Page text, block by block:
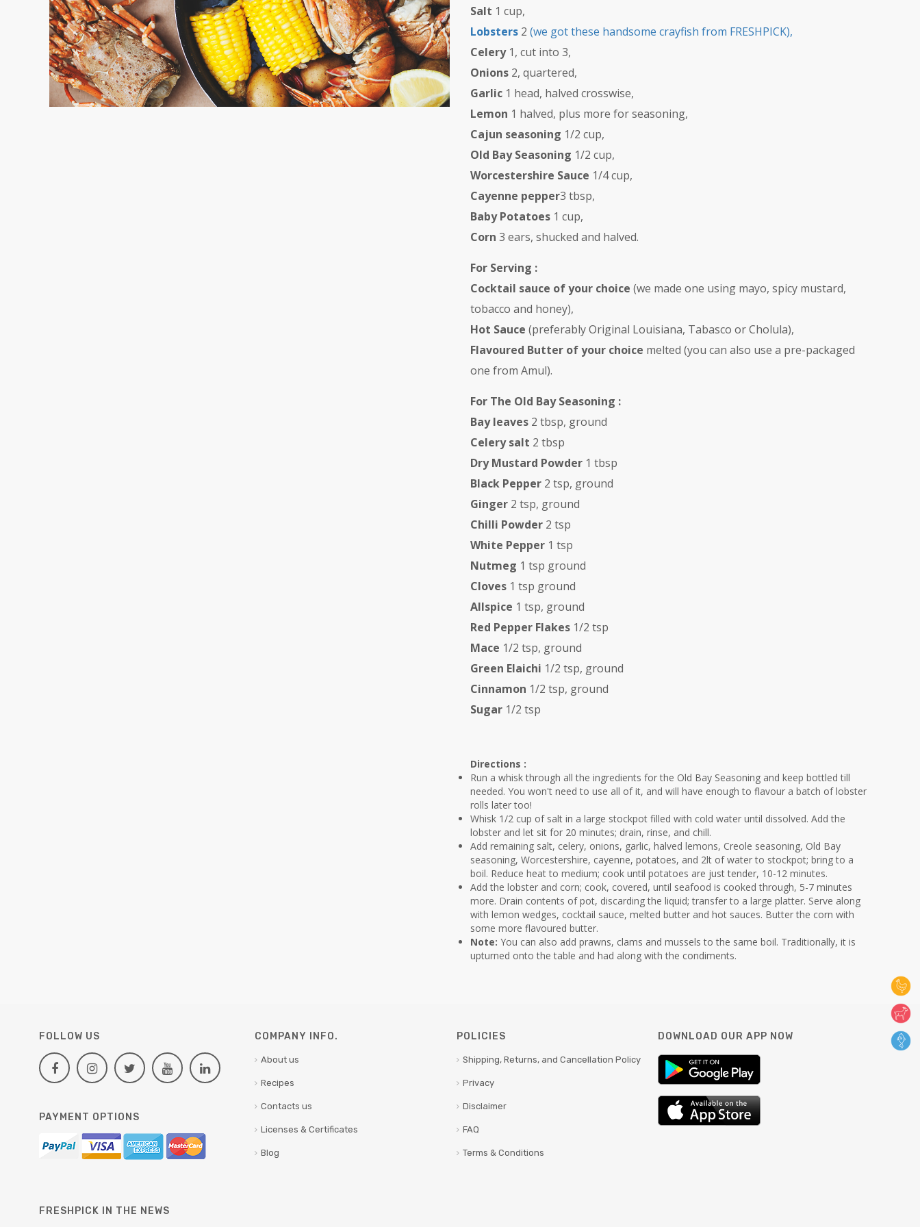
Salt 1 cup,
Lobsters 2 (we got these handsome crayfish from FRESHPICK),
Celery 1, cut into 3,
Onions 2, quartered,
Garlic 1 head, halved crosswise,
Lemon 1 halved, plus more for seasoning,
Cajun seasoning 1/2 cup,
Old Bay Seasoning 1/2 cup,
Worcestershire Sauce 1/4 cup,
Cayenne pepper3 tbsp,
Baby Potatoes 1 cup,
Corn 3 ears, shucked and halved.
For Serving :
Cocktail sauce of your choice (we made one using mayo, spicy mustard,
tobacco and honey),
Hot Sauce (preferably Original Louisiana, Tabasco or Cholula),
Flavoured Butter of your choice melted (you can also use a pre-packaged
one from Amul).
For The Old Bay Seasoning :
Bay leaves 2 tbsp, ground
Celery salt 2 tbsp
Dry Mustard Powder 1 tbsp
Black Pepper 2 tsp, ground
Ginger 2 tsp, ground
Chilli Powder 2 tsp
White Pepper 1 tsp
Nutmeg 1 tsp ground
Cloves 1 tsp ground
Allspice 1 tsp, ground
Red Pepper Flakes 1/2 tsp
Mace 1/2 tsp, ground
Green Elaichi 1/2 tsp, ground
Cinnamon 1/2 tsp, ground
Sugar 1/2 tsp
Directions :
Run a whisk through all the ingredients for the Old Bay Seasoning and keep bottled till
needed. You won't need to use all of it, and will have enough to flavour a batch of lobster
rolls later too!
Whisk 1/2 cup of salt in a large stockpot filled with cold water until dissolved. Add the
lobster and let sit for 20 minutes; drain, rinse, and chill.
Add remaining salt, celery, onions, garlic, halved lemons, Creole seasoning, Old Bay
seasoning, Worcestershire, cayenne, potatoes, and 2lt of water to stockpot; bring to a
boil. Reduce heat to medium; cook until potatoes are just tender, 10-12 minutes.
Add the lobster and corn; cook, covered, until seafood is cooked through, 5-7 minutes
more. Drain contents of pot, discarding the liquid; transfer to a large platter. Serve along
with lemon wedges, cocktail sauce, melted butter and hot sauces. Butter the corn with
some more flavoured butter.
Note: You can also add prawns, clams and mussels to the same boil. Traditionally, it is
upturned onto the table and had along with the condiments.
FOLLOW US
PAYMENT OPTIONS
COMPANY INFO.
About us
Recipes
Contacts us
Licenses & Certificates
Blog
POLICIES
Shipping, Returns, and Cancellation Policy
Privacy
Disclaimer
FAQ
Terms & Conditions
DOWNLOAD OUR APP NOW
FRESHPICK IN THE NEWS